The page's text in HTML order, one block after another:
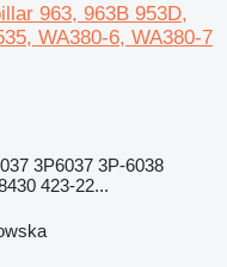
963, 963B 953D,
WA380-6, WA380-7
3P6037 3P-6038
423-22...